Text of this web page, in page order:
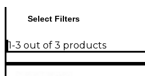
Select Filters
1-3 out of 3 products